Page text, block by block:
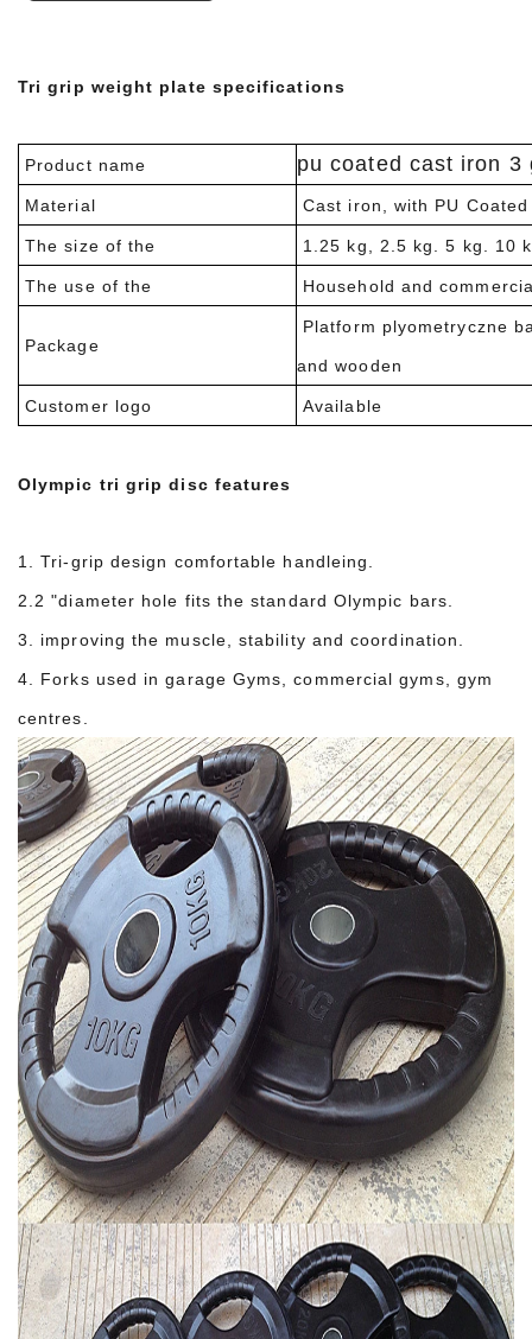
Tri grip weight plate specifications
Product name pu coated cast iron 3
Material Cast iron, with PU Coated
The size of the 1.25 kg, 2.5 kg. 5 kg. 10
The use of the Household and
Package
Platform plyometryczne
and wooden
Customer logo Available
Olympic tri grip disc features
1. Tri-grip design comfortable handleing.
2.2 "diameter hole fits the standard Olympic bars.
3. improving the muscle, stability and coordination.
4. Forks used in garage Gyms, commercial gyms, gym
centres.